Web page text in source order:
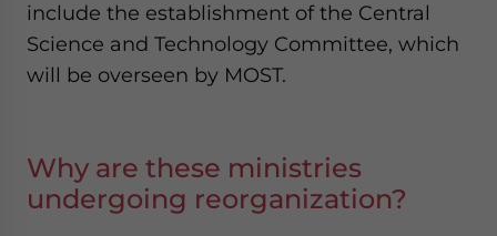
include the establishment of the Central
Science and Technology Committee, which
will be overseen by MOST.
Why are these ministries
undergoing reorganization?